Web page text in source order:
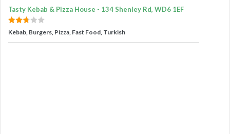
Tasty Kebab & Pizza House - 134 Shenley Rd, WD6 1EF
Kebab, Burgers, Pizza, Fast Food, Turkish